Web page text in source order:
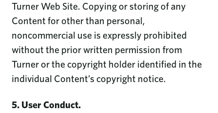
Turner Web Site. Copying or storing of any
Content for other than personal,
noncommercial use is expressly prohibited
without the prior written permission from
Turner or the copyright holder identified in the
individual Content’s copyright notice.
5. User Conduct.